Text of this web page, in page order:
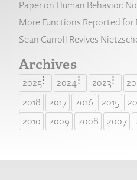
Paper on Human Behavior: No
More Functions Reported for
Sean Carroll Revives
Archives
2025 2024 2023
2018
2017 2016 2015
2010
2009 2008 2007